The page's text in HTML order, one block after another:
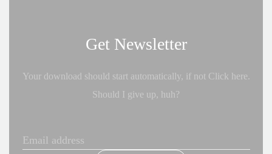
Get Newsletter
Your download should start automatically, if not Click here.
Should I give up, huh?